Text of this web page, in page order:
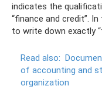
indicates the
“finance and credit”.
to write down exactly
Read also:
of accounting and
organization